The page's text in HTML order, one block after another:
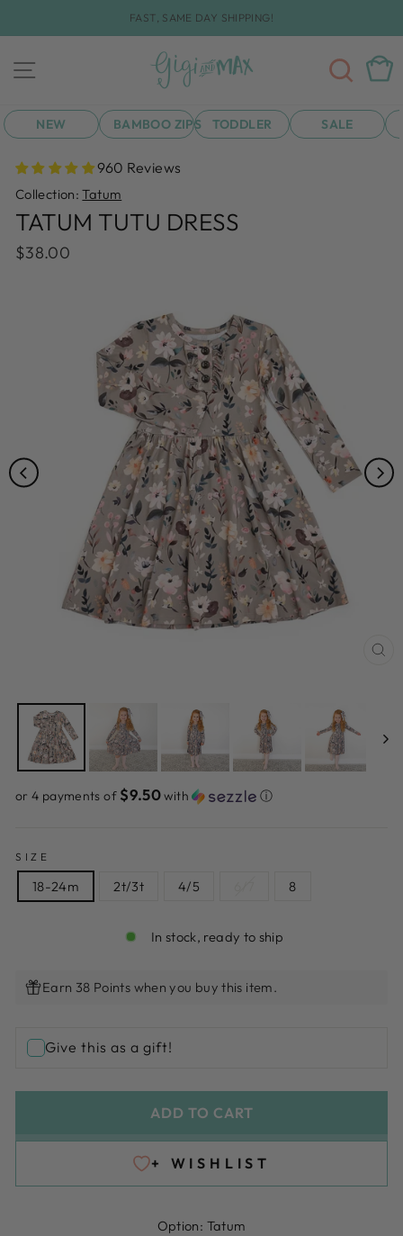
content
Pause
FAST, SAME DAY SHIPPING!
SITE NAVIGATION
NEW BAMBOO ZIPS TODDLER SALE
960 Reviews
Collection:Tatum
TATUM TUTU DRESS
Regular
price
$38.00
or 4 payments of $9.50with ⓘ
SIZE
18-24m 2t/3t 4/5 8
In stock, ready to ship
Earn 38 Points when you buy this item.
Give this as a gift!
ADD TO CART
+ WISHLIST
Option: Tatum